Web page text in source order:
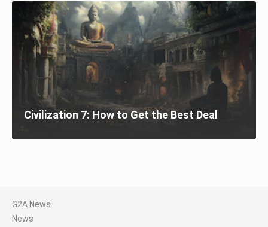
Civilization 7: How to Get the Best Deal
G2A News
News